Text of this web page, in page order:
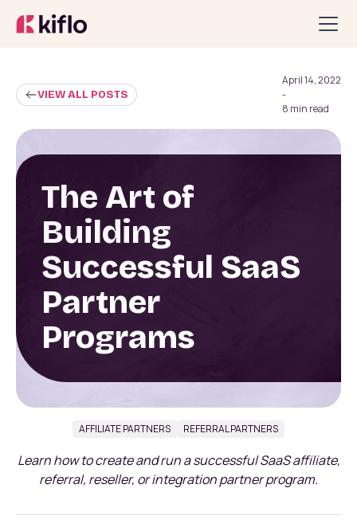
VIEW ALL POSTS
April 14, 2022
-
8 min read
The Art of
Building
Successful SaaS
Partner
Programs
AFFILIATE PARTNERS REFERRAL PARTNERS
Learn how to create and run a successful SaaS affiliate,
referral, reseller, or integration partner program.